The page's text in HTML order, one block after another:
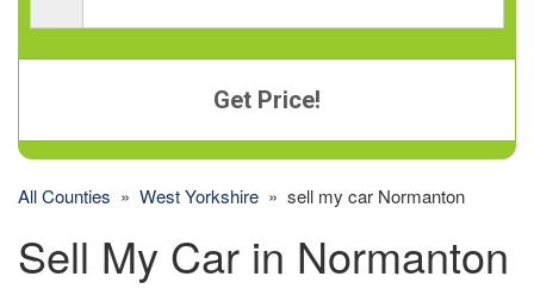
Get Price!
All Counties » West Yorkshire » sell my car Normanton
Sell My Car in Normanton